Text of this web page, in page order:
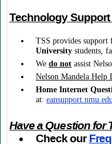
Technology Support
TSS provides support
University students,
We do not assist
Nelson Mandela Help
Home Internet
at:
Have a Question for
Check our